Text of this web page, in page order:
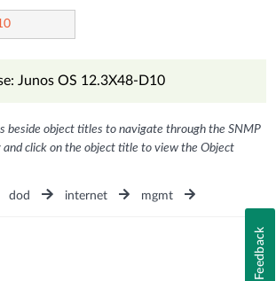
Junos OS 12.3X48-D10
beside object titles to navigate through the SNMP
click on the object title to view the Object
dod internet mgmt
Feedback